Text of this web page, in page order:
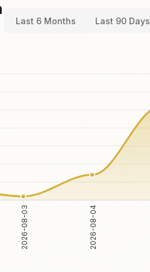
Last 6 Months Last 90 Days
2026-08-03 2026-08-04